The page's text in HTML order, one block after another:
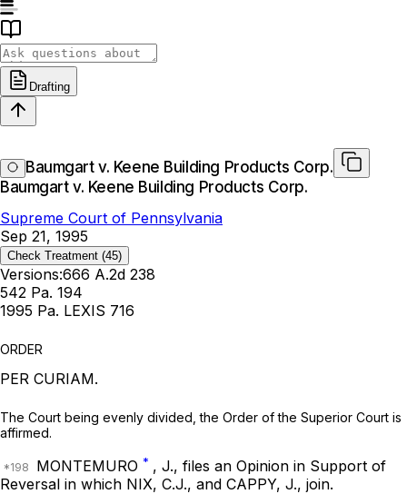
Drafting
Baumgart v. Keene Building Products Corp.
Baumgart v. Keene Building Products Corp.
Supreme Court of Pennsylvania
Sep 21, 1995
Check Treatment (45)
Versions:666 A.2d 238
542 Pa. 194
1995 Pa. LEXIS 716
ORDER
PER CURIAM.
The Court being evenly divided, the Order of the Superior Court is
affirmed.
MONTEMURO * , J., files an Opinion in Support of
Reversal in which NIX, C.J., and CAPPY, J., join.